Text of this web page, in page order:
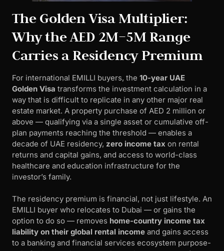
The Golden Visa Multiplier:
Why the AED 2M–5M Range
Carries a Residency Premium
For international EMILLI buyers, the 10-year UAE
Golden Visa transforms the investment calculation in a
way that is difficult to replicate in any other major real
estate market. A property purchase of AED 2 million or
above — qualifying via a single asset or cumulative off-
plan payments reaching the threshold — enables a
decade of UAE residency, zero income tax on rental
returns and capital gains, and access to world-class
healthcare and education infrastructure for the
investor’s family.
The residency premium is financial, not just lifestyle. An
EMILLI buyer who relocates to Dubai — or gains the
option to do so — removes home-country income tax
liability on their global rental income and gains access
to a banking and financial services ecosystem purpose-